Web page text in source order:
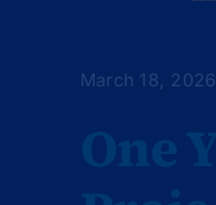
March 18, 2026